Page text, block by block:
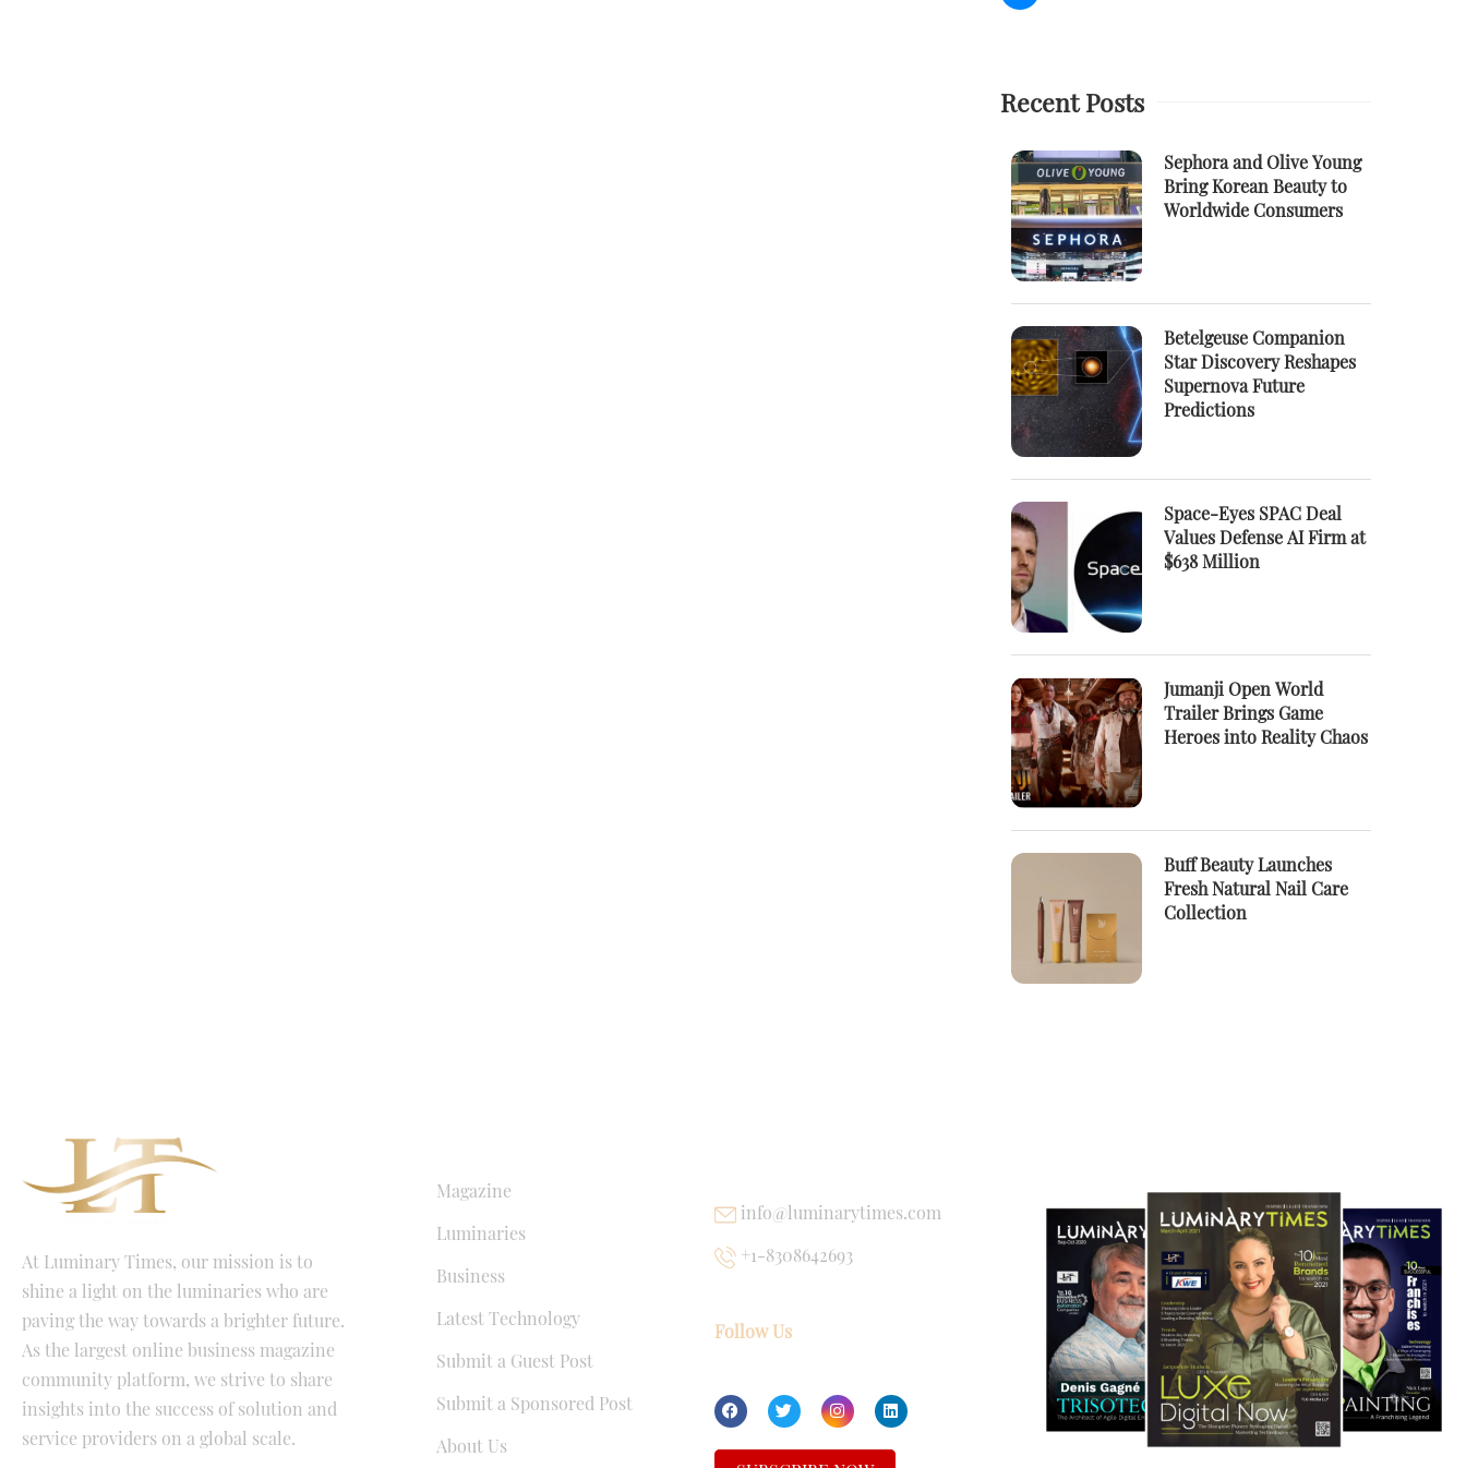
Recent Posts
Sephora and Olive Young
Bring Korean Beauty to
Worldwide Consumers
Betelgeuse Companion
Star Discovery Reshapes
Supernova Future
Predictions
Space-Eyes SPAC Deal
Values Defense AI Firm at
$638 Million
Jumanji Open World
Trailer Brings Game
Heroes into Reality Chaos
Buff Beauty Launches
Fresh Natural Nail Care
Collection
At Luminary Times, our mission is to
shine a light on the luminaries who are
paving the way towards a brighter future.
As the largest online business magazine
community platform, we strive to share
insights into the success of solution and
service providers on a global scale.
Magazine
Luminaries
Business
Latest Technology
Submit a Guest Post
Submit a Sponsored Post
About Us
info@luminarytimes.com
+1-8308642693
Follow Us